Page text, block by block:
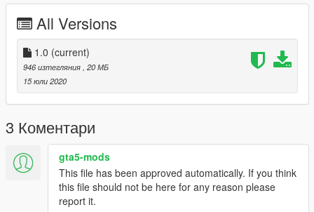
All Versions
1.0 (current)
946 изтегляния , 20 МБ
15 юли 2020
3 Коментари
gta5-mods
This file has been approved automatically. If you think
this file should not be here for any reason please
report it.